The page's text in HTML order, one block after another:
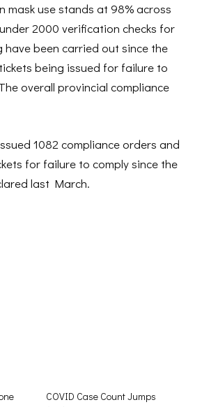
mask use stands at 98% across
2000 verification checks for
have been carried out since the
being issued for failure to
overall provincial compliance
1082 compliance orders and
for failure to comply since the
last March.
COVID Case Count Jumps